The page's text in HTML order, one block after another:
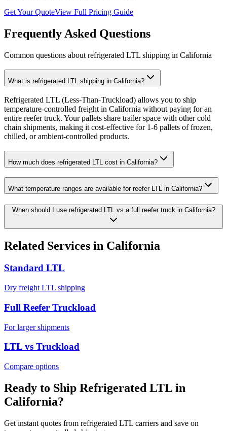
Get Your QuoteView Full Pricing Guide
Frequently Asked Questions
Common questions about refrigerated LTL shipping in California
What is refrigerated LTL shipping in California?
Refrigerated LTL (Less-Than-Truckload) allows you to ship
temperature-controlled freight in California without paying for an
entire reefer truck. Your pallets share trailer space with other cold
chain shipments, making it cost-effective for 1-6 pallets of frozen,
chilled, or ambient-controlled products.
How much does refrigerated LTL cost in California?
What temperature ranges are available for reefer LTL in California?
When should I use refrigerated LTL vs a full reefer truck in California?
Related Services in California
Standard LTL
Dry freight LTL shipping
Full Reefer Truckload
For larger shipments
LTL vs Truckload
Compare options
Ready to Ship Refrigerated LTL in
California?
Get instant quotes from refrigerated LTL carriers and save on